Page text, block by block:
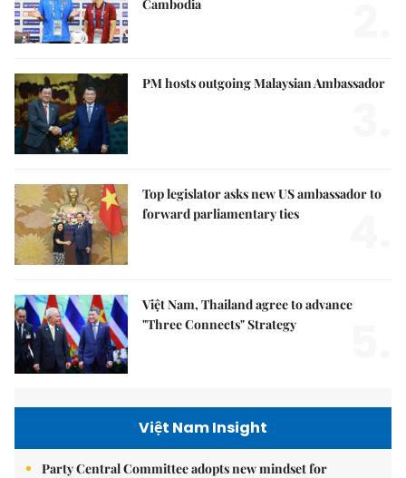
Cambodia
PM hosts outgoing Malaysian Ambassador
Top legislator asks new US ambassador to
forward parliamentary ties
Việt Nam, Thailand agree to advance
"Three Connects" Strategy
Việt Nam Insight
Party Central Committee adopts new mindset for